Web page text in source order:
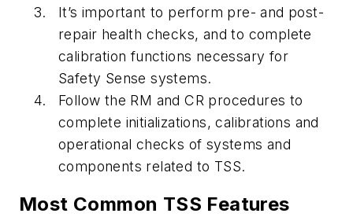
It’s important to perform pre- and post-
repair health checks, and to complete
calibration functions necessary for
Safety Sense systems.
Follow the RM and CR procedures to
complete initializations, calibrations and
operational checks of systems and
components related to TSS.
Most Common TSS Features